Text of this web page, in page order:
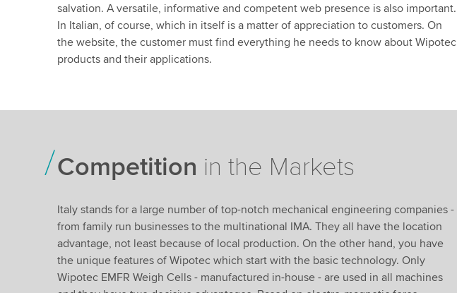
salvation. A versatile, informative and competent web presence is also important.
In Italian, of course, which in itself is a matter of appreciation to customers. On
the website, the customer must find everything he needs to know about Wipotec
products and their applications.
Competition in the Markets
Italy stands for a large number of top-notch mechanical engineering companies -
from family run businesses to the multinational IMA. They all have the location
advantage, not least because of local production. On the other hand, you have
the unique features of Wipotec which start with the basic technology. Only
Wipotec EMFR Weigh Cells - manufactured in-house - are used in all machines